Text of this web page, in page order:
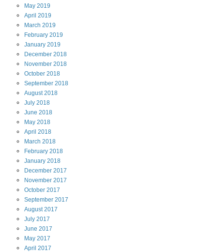
May 2019
April 2019
March 2019
February 2019
January 2019
December 2018
November 2018
October 2018
September 2018
August 2018
July 2018
June 2018
May 2018
April 2018
March 2018
February 2018
January 2018
December 2017
November 2017
October 2017
September 2017
August 2017
July 2017
June 2017
May 2017
April 2017